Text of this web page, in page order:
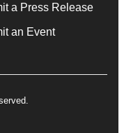
a Press Release
an Event